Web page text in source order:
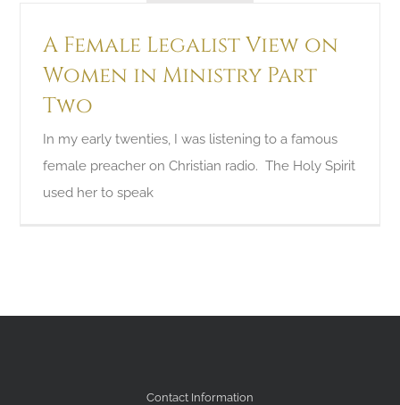
A Female Legalist View on
Women in Ministry Part
Two
In my early twenties, I was listening to a famous
female preacher on Christian radio. The Holy Spirit
used her to speak
Contact Information